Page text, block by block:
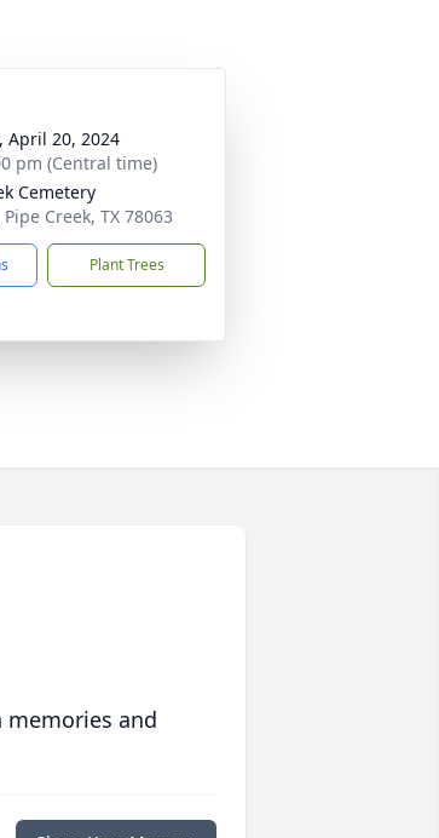
April 20, 2024
pm (Central time)
Cemetery
Creek, TX 78063
Plant Trees
and